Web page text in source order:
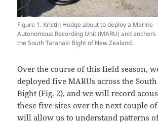
Figure 1. Kristin Hodge about to deploy a Marine
Autonomous Recording Unit (MARU) and anchors
the South Taranaki Bight of New Zealand.
Over the course of this field season,
deployed five MARUs across the
Bight (Fig. 2), and we will record
these five sites over the next couple
will allow us to understand patterns